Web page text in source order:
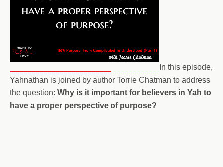
In this episode,
Yahnathan is joined by author Torrie Chatman to address
the question: Why is it important for believers in Yah to
have a proper perspective of purpose?